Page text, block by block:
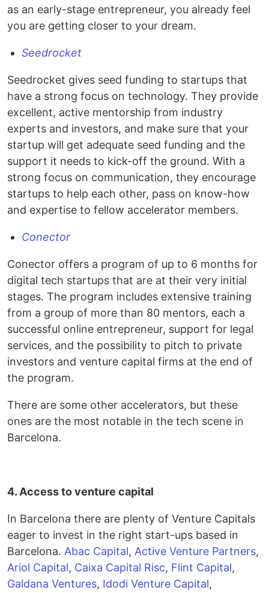
as an early-stage entrepreneur, you already feel
you are getting closer to your dream.
Seedrocket
Seedrocket gives seed funding to startups that
have a strong focus on technology. They provide
excellent, active mentorship from industry
experts and investors, and make sure that your
startup will get adequate seed funding and the
support it needs to kick-off the ground. With a
strong focus on communication, they encourage
startups to help each other, pass on know-how
and expertise to fellow accelerator members.
Conector
Conector offers a program of up to 6 months for
digital tech startups that are at their very initial
stages. The program includes extensive training
from a group of more than 80 mentors, each a
successful online entrepreneur, support for legal
services, and the possibility to pitch to private
investors and venture capital firms at the end of
the program.
There are some other accelerators, but these
ones are the most notable in the tech scene in
Barcelona.
4. Access to venture capital
In Barcelona there are plenty of Venture Capitals
eager to invest in the right start-ups based in
Barcelona. Abac Capital, Active Venture Partners,
Ariol Capital, Caixa Capital Risc, Flint Capital,
Galdana Ventures, Idodi Venture Capital,